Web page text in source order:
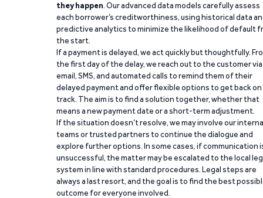
they happen. Our advanced data models carefully assess
each borrower’s creditworthiness, using historical data
predictive analytics to minimize the likelihood of default
the start.
If a payment is delayed, we act quickly but thoughtfully.
the first day of the delay, we reach out to the customer via
email, SMS, and automated calls to remind them of their
delayed payment and offer flexible options to get back on
track. The aim is to find a solution together, whether that
means a new payment date or a short-term adjustment.
If the situation doesn’t resolve, we may involve our
teams or trusted partners to continue the dialogue and
explore further options. In some cases, if communication
unsuccessful, the matter may be escalated to the local
system in line with standard procedures. Legal steps are
always a last resort, and the goal is to find the best
outcome for everyone involved.